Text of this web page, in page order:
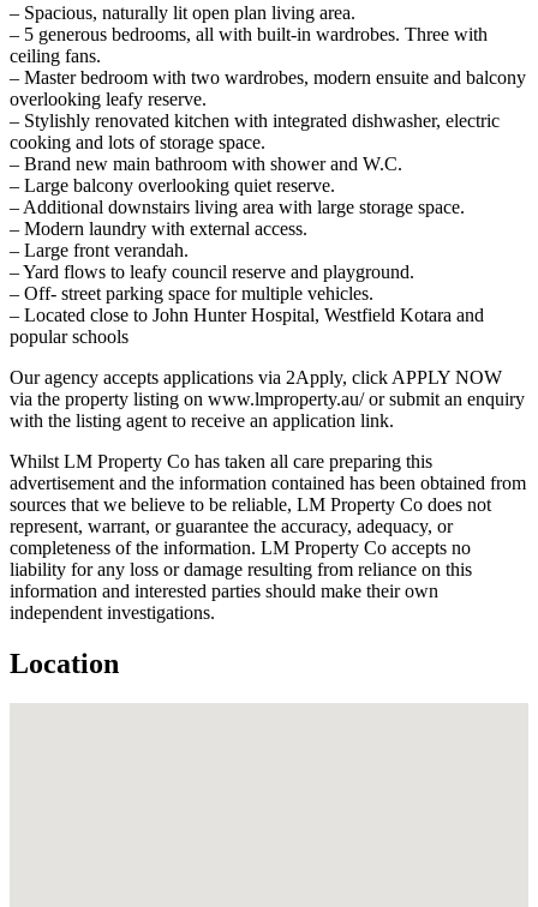
– Spacious, naturally lit open plan living area.
– 5 generous bedrooms, all with built-in wardrobes. Three with
ceiling fans.
– Master bedroom with two wardrobes, modern ensuite and balcony
overlooking leafy reserve.
– Stylishly renovated kitchen with integrated dishwasher, electric
cooking and lots of storage space.
– Brand new main bathroom with shower and W.C.
– Large balcony overlooking quiet reserve.
– Additional downstairs living area with large storage space.
– Modern laundry with external access.
– Large front verandah.
– Yard flows to leafy council reserve and playground.
– Off- street parking space for multiple vehicles.
– Located close to John Hunter Hospital, Westfield Kotara and
popular schools
Our agency accepts applications via 2Apply, click APPLY NOW
via the property listing on www.lmproperty.au/ or submit an enquiry
with the listing agent to receive an application link.
Whilst LM Property Co has taken all care preparing this
advertisement and the information contained has been obtained from
sources that we believe to be reliable, LM Property Co does not
represent, warrant, or guarantee the accuracy, adequacy, or
completeness of the information. LM Property Co accepts no
liability for any loss or damage resulting from reliance on this
information and interested parties should make their own
independent investigations.
Location